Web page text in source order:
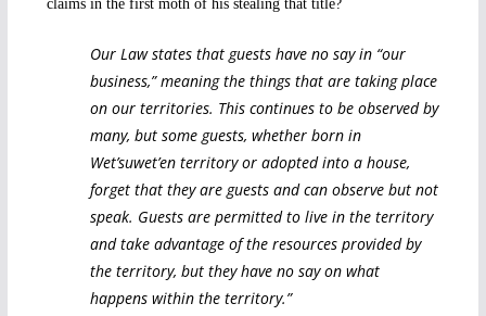
claims in the first moth of his stealing that title?
Our Law states that guests have no say in “our
business,” meaning the things that are taking place
on our territories. This continues to be observed by
many, but some guests, whether born in
Wet’suwet’en territory or adopted into a house,
forget that they are guests and can observe but not
speak. Guests are permitted to live in the territory
and take advantage of the resources provided by
the territory, but they have no say on what
happens within the territory.”